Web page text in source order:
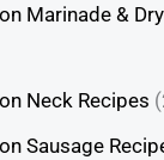
Marinade &
Neck Recipes
Sausage